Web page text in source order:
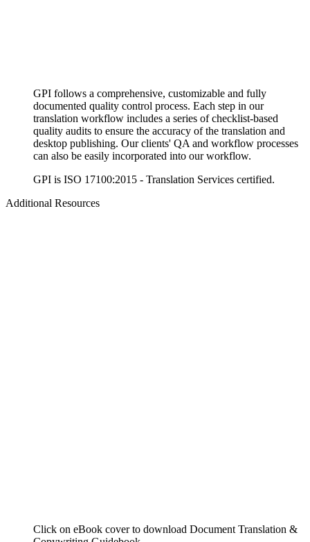
GPI follows a comprehensive, customizable and fully
documented quality control process. Each step in our
translation workflow includes a series of checklist-based
quality audits to ensure the accuracy of the translation and
desktop publishing. Our clients' QA and workflow processes
can also be easily incorporated into our workflow.
GPI is ISO 17100:2015 - Translation Services certified.
Additional Resources
Click on eBook cover to download Document Translation &